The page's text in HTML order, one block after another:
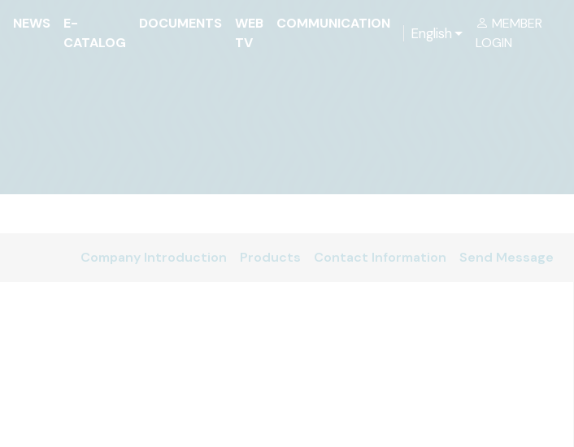
NEWS
E-
CATALOG
DOCUMENTS
WEB
TV
COMMUNICATION
English
MEMBER
LOGIN
Company Introduction Products Contact Information Send Message